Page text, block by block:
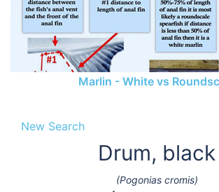
Marlin - White vs
New Search
Drum, black
(Pogonias cromis)